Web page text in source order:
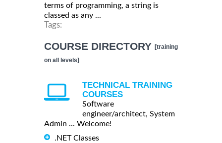
terms of programming, a string is
classed as any ...
Tags:
COURSE DIRECTORY [training
on all levels]
TECHNICAL TRAINING
COURSES
Software
engineer/architect, System
Admin ... Welcome!
.NET Classes